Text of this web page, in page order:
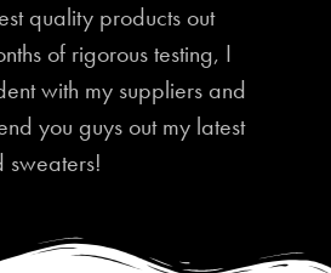
quality products out
of rigorous testing, I
with my suppliers and
you guys out my latest
sweaters!